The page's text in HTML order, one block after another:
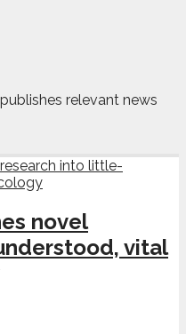
relevant news
novel
vital